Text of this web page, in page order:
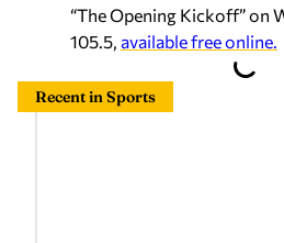
“The Opening Kickoff” on
105.5, available free online.
Recent in Sports